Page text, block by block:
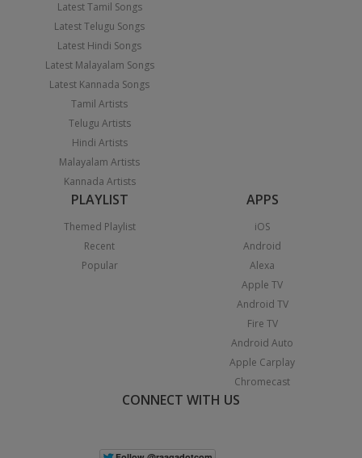
Latest Tamil Songs
Latest Telugu Songs
Latest Hindi Songs
Latest Malayalam Songs
Latest Kannada Songs
Tamil Artists
Telugu Artists
Hindi Artists
Malayalam Artists
Kannada Artists
PLAYLIST
Themed Playlist
Recent
Popular
APPS
iOS
Android
Alexa
Apple TV
Android TV
Fire TV
Android Auto
Apple Carplay
Chromecast
CONNECT WITH US